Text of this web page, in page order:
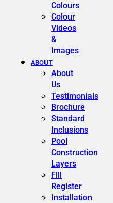
Colours
Colour
Videos
&
Images
ABOUT
About
Us
Testimonials
Brochure
Standard
Inclusions
Pool
Construction
Layers
Fill
Register
Installation